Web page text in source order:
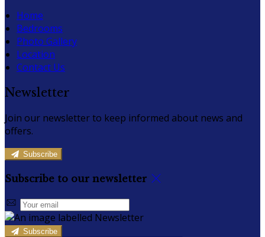
Home
Bedrooms
Photo Gallery
Location
Contact Us
Newsletter
Join our newsletter to keep informed about news and
offers.
Subscribe
Subscribe to our newsletter
Subscribe